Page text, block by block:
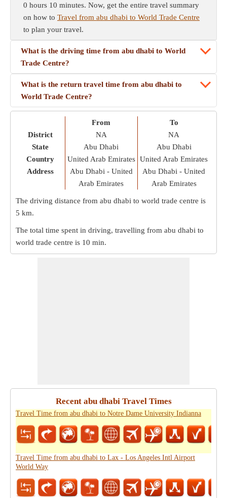
0 hours 10 minutes. Now, get the entire travel summary
on how to Travel from abu dhabi to World Trade Centre
to plan your travel.
What is the driving time from abu dhabi to World
Trade Centre?
What is the return travel time from abu dhabi to
World Trade Centre?
District
State
Country
Address
From
NA
Abu Dhabi
United Arab Emirates
Abu Dhabi - United
Arab Emirates
To
NA
Abu Dhabi
United Arab Emirates
Abu Dhabi - United
Arab Emirates
The driving distance from abu dhabi to world trade centre is
5 km.
The total time spent in driving, travelling from abu dhabi to
world trade centre is 10 min.
Recent abu dhabi Travel Times
Travel Time from abu dhabi to Notre Dame University Indianna
Travel Time from abu dhabi to Lax - Los Angeles Intl Airport
World Way